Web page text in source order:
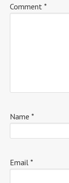
Comment *
Name *
Email *